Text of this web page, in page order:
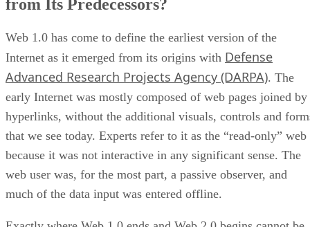
from Its Predecessors?
Web 1.0 has come to define the earliest version of the
Internet as it emerged from its origins with Defense
Advanced Research Projects Agency (DARPA). The
early Internet was mostly composed of web pages joined by
hyperlinks, without the additional visuals, controls and
that we see today. Experts refer to it as the “read-only” web
because it was not interactive in any significant sense. The
web user was, for the most part, a passive observer, and
much of the data input was entered offline.